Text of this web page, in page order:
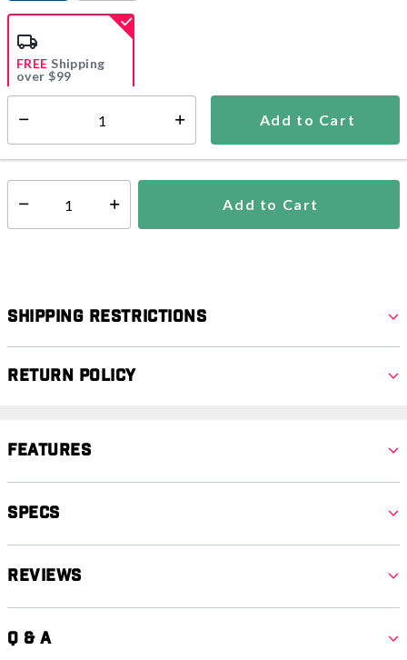
selected
Add to Cart
FREE Shipping
over $99
Shipping Availability: In Stock
Select quantity: Add to Cart
Shipping Restrictions
Return Policy
Features
Specs
Reviews
Q & A